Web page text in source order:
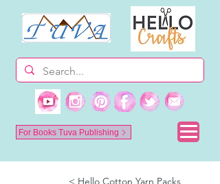
For Books Tuva Publishing
< Hello Cotton Yarn Packs